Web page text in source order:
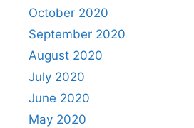
October 2020
September 2020
August 2020
July 2020
June 2020
May 2020